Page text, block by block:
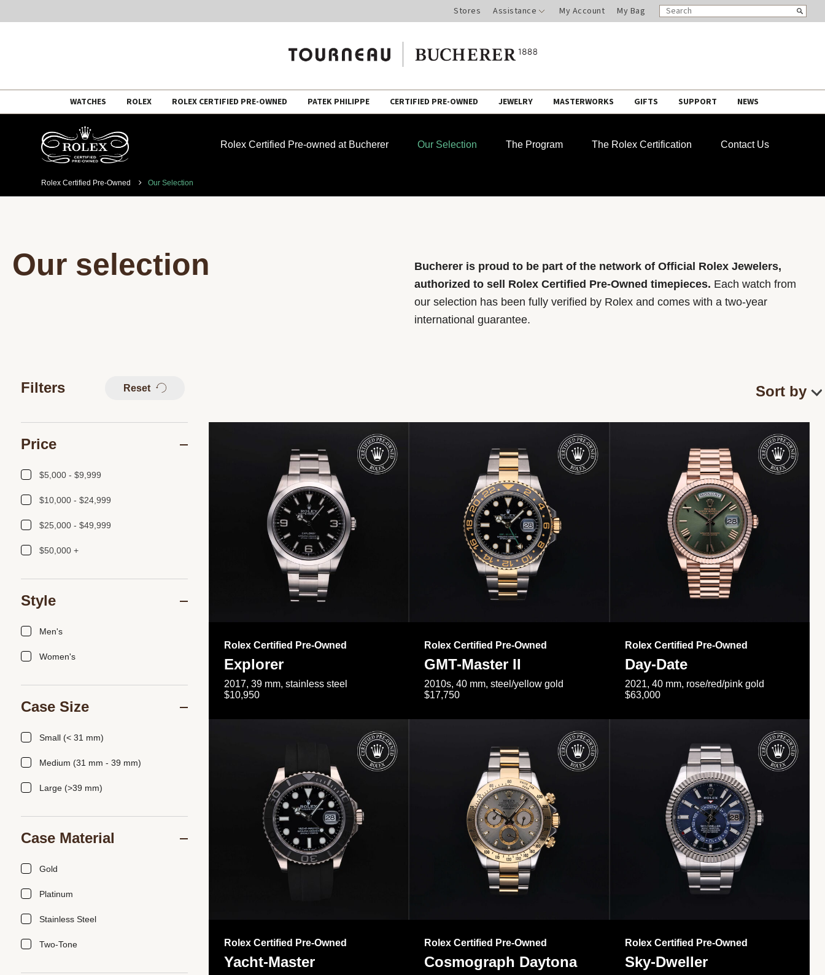
Stores Assistance My Account My Bag
SEARCH
CATALOG
Search
WATCHES ROLEX ROLEX CERTIFIED PRE-OWNED PATEK PHILIPPE CERTIFIED PRE-OWNED JEWELRY MASTERWORKS GIFTS SUPPORT NEWS
Rolex Certified Pre-owned at Bucherer Our Selection The Program The Rolex Certification Contact Us
Rolex Certified Pre-Owned Our Selection
Our selection
Bucherer is proud to be part of the network of Official Rolex Jewelers,
authorized to sell Rolex Certified Pre-Owned timepieces. Each watch from
our selection has been fully verified by Rolex and comes with a two-year
international guarantee.
Rolex Certified Pre-Owned
Explorer
2017, 39 mm, stainless steel
$10,950
Rolex Certified Pre-Owned
GMT-Master II
2010s, 40 mm, steel/yellow gold
$17,750
Rolex Certified Pre-Owned
Day-Date
2021, 40 mm, rose/red/pink gold
$63,000
Rolex Certified Pre-Owned
Yacht-Master
Rolex Certified Pre-Owned
Cosmograph Daytona
Rolex Certified Pre-Owned
Sky-Dweller
Filters Reset
Price
$5,000 - $9,999
$10,000 - $24,999
$25,000 - $49,999
$50,000 +
Style
Men's
Women's
Case Size
Small (< 31 mm)
Medium (31 mm - 39 mm)
Large (>39 mm)
Case Material
Gold
Platinum
Stainless Steel
Two-Tone